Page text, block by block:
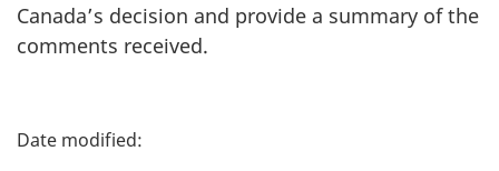
Canada’s decision and provide a summary of the
comments received.
P